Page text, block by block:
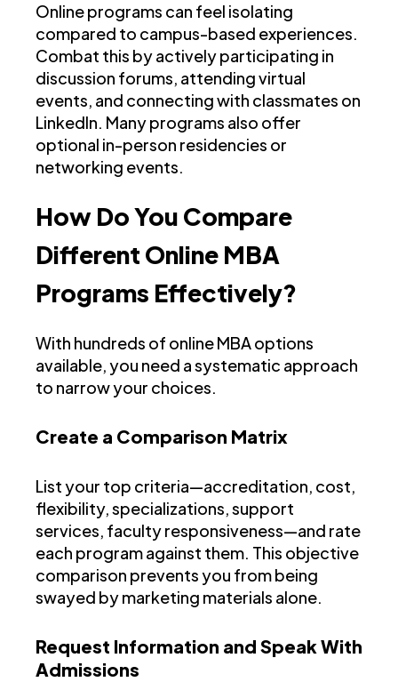
Online programs can feel isolating
compared to campus-based experiences.
Combat this by actively participating in
discussion forums, attending virtual
events, and connecting with classmates on
LinkedIn. Many programs also offer
optional in-person residencies or
networking events.
How Do You Compare
Different Online MBA
Programs Effectively?
With hundreds of online MBA options
available, you need a systematic approach
to narrow your choices.
Create a Comparison Matrix
List your top criteria—accreditation, cost,
flexibility, specializations, support
services, faculty responsiveness—and rate
each program against them. This objective
comparison prevents you from being
swayed by marketing materials alone.
Request Information and Speak With
Admissions